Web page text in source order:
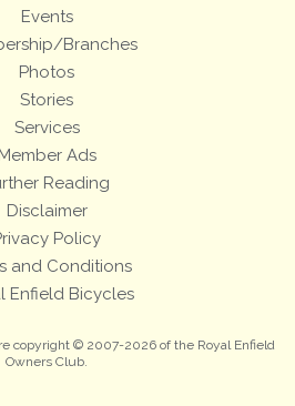
Events
Branches
Photos
Stories
Services
Member Ads
Reading
Disclaimer
Policy
and Conditions
Enfield Bicycles
copyright © 2007-2026 of the Royal Enfield
Owners Club.